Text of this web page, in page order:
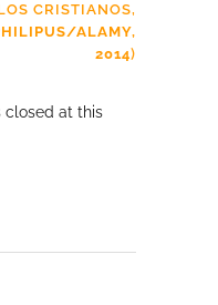
CRISTIANOS,
ALAMY,
2014)
closed at this